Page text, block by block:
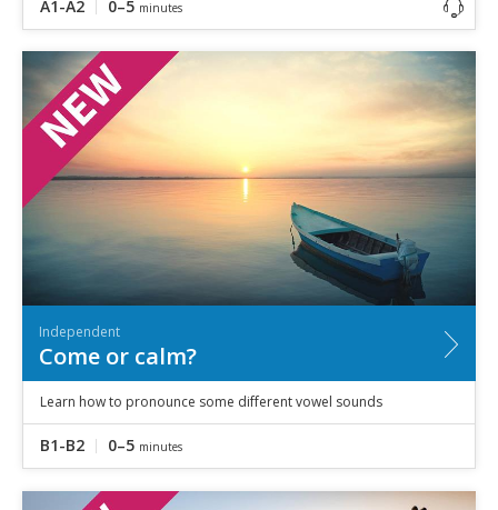
A1-A2 0–5 minutes
Independent
Come or calm?
Learn how to pronounce some different vowel sounds
B1-B2 0–5 minutes